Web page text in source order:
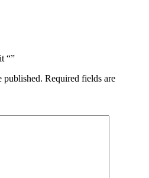
“”
published. Required fields are